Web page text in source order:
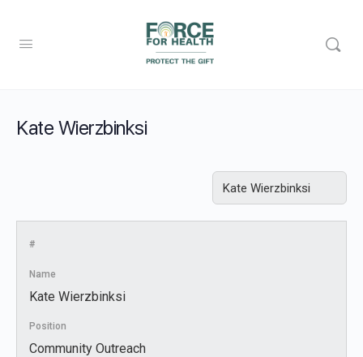
Kate Wierzbinksi
#
Name
Kate Wierzbinksi
Position
Community Outreach